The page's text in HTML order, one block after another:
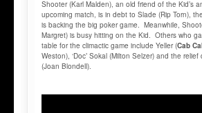
Shooter (Karl Malden), an old friend of the Kid’s
upcoming match, is in debt to Slade (Rip Torn),
is backing the big poker game. Meanwhile,
Margret) is busy hitting on the Kid. Others who
table for the climactic game include Yeller (Cab
Weston), ‘Doc’ Sokal (Milton Selzer) and the
(Joan Blondell).